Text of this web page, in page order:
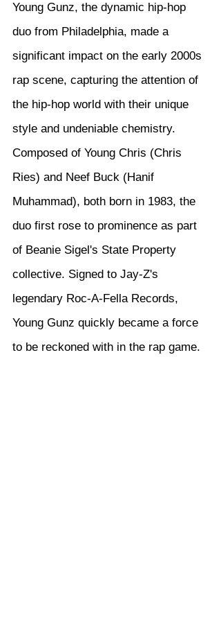
Young Gunz, the dynamic hip-hop
duo from Philadelphia, made a
significant impact on the early 2000s
rap scene, capturing the attention of
the hip-hop world with their unique
style and undeniable chemistry.
Composed of Young Chris (Chris
Ries) and Neef Buck (Hanif
Muhammad), both born in 1983, the
duo first rose to prominence as part
of Beanie Sigel's State Property
collective. Signed to Jay-Z's
legendary Roc-A-Fella Records,
Young Gunz quickly became a force
to be reckoned with in the rap game.